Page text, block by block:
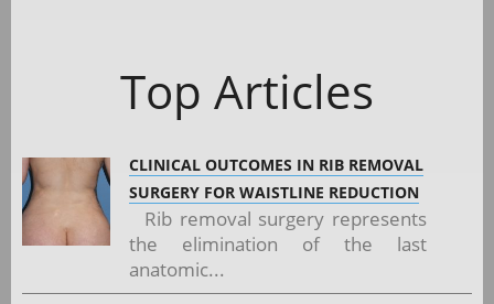
Top Articles
CLINICAL OUTCOMES IN RIB REMOVAL
SURGERY FOR WAISTLINE REDUCTION
Rib removal surgery represents
the elimination of the last
anatomic...